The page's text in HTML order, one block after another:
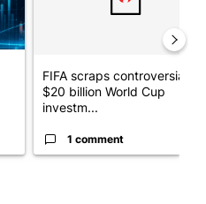
FIFA scraps controversial
$20 billion World Cup
investm...
1 comment